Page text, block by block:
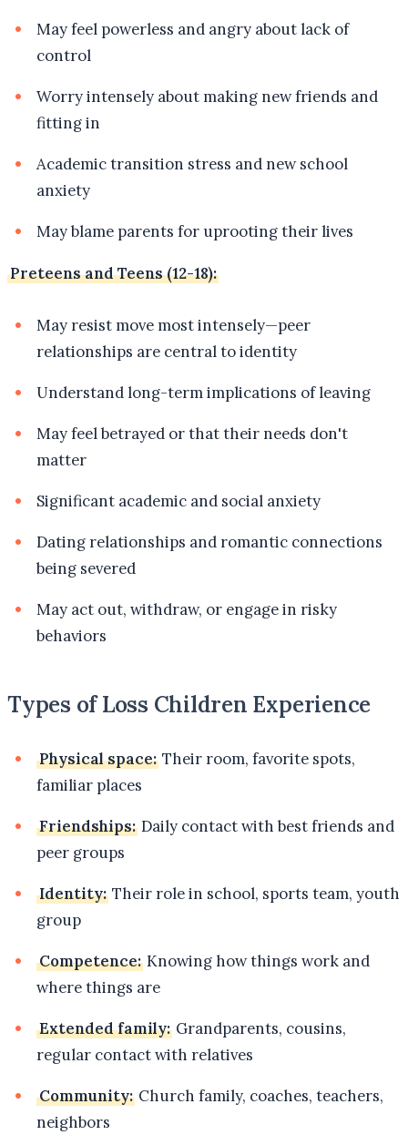
May feel powerless and angry about lack of
control
Worry intensely about making new friends and
fitting in
Academic transition stress and new school
anxiety
May blame parents for uprooting their lives
Preteens and Teens (12-18):
May resist move most intensely—peer
relationships are central to identity
Understand long-term implications of leaving
May feel betrayed or that their needs don't
matter
Significant academic and social anxiety
Dating relationships and romantic connections
being severed
May act out, withdraw, or engage in risky
behaviors
Types of Loss Children Experience
Physical space: Their room, favorite spots,
familiar places
Friendships: Daily contact with best friends and
peer groups
Identity: Their role in school, sports team, youth
group
Competence: Knowing how things work and
where things are
Extended family: Grandparents, cousins,
regular contact with relatives
Community: Church family, coaches, teachers,
neighbors